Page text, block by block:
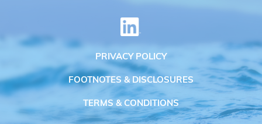
PRIVACY POLICY
FOOTNOTES & DISCLOSURES
TERMS & CONDITIONS